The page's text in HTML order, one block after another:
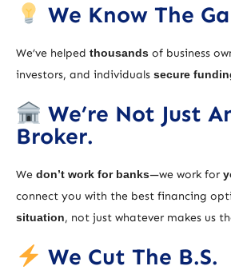
We Know The
We’ve helped thousands of business
investors, and individuals secure
We’re Not Just
Broker.
We don’t work for banks—we work for
connect you with the best financing
situation, not just whatever makes us
We Cut The B.S.